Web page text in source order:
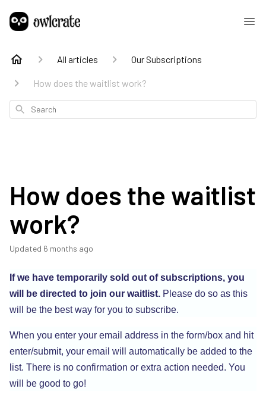
All articles Our Subscriptions
How does the waitlist work?
Search
How does the waitlist
work?
Updated 6 months ago
If we have temporarily sold out of subscriptions, you
will be directed to join our waitlist. Please do so as this
will be the best way for you to subscribe.
When you enter your email address in the form/box and hit
enter/submit, your email will automatically be added to the
list. There is no confirmation or extra action needed. You
will be good to go!